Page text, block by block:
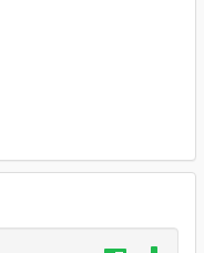
by your or npc
cant be captured
be replaced in
territory is being